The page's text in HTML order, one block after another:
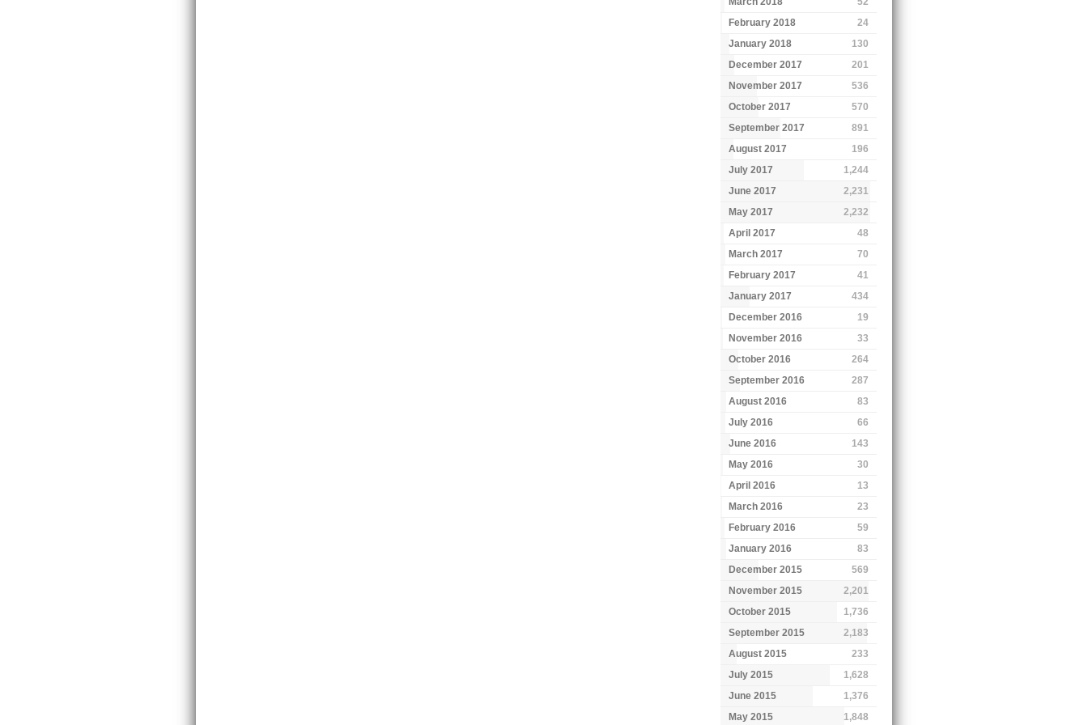
February 2018
24
January 2018
130
December 2017
201
November 2017
536
October 2017
570
September 2017
891
August 2017
196
July 2017
1,244
June 2017
2,231
May 2017
2,232
April 2017
48
March 2017
70
February 2017
41
January 2017
434
December 2016
19
November 2016
33
October 2016
264
September 2016
287
August 2016
83
July 2016
66
June 2016
143
May 2016
30
April 2016
13
March 2016
23
February 2016
59
January 2016
83
December 2015
569
November 2015
2,201
October 2015
1,736
September 2015
2,183
August 2015
233
July 2015
1,628
June 2015
1,376
May 2015
1,848